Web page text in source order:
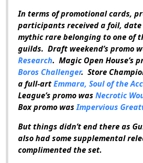
In terms of promotional cards,
participants received a foil,
mythic rare belonging to one of
guilds. Draft weekend’s promo
Research. Magic Open House’s
Boros Challenger. Store
a full-artEmmara, Soul of the
League’s promo was Necrotic
Box promo wasImpervious
But things didn’t end there as
also had some supplemental
complimented the set.